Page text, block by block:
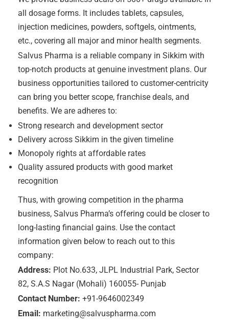
all dosage forms. It includes tablets, capsules,
injection medicines, powders, softgels, ointments,
etc., covering all major and minor health segments.
Salvus Pharma is a reliable company in Sikkim with
top-notch products at genuine investment plans. Our
business opportunities tailored to customer-centricity
can bring you better scope, franchise deals, and
benefits. We are adheres to:
Strong research and development sector
Delivery across Sikkim in the given timeline
Monopoly rights at affordable rates
Quality assured products with good market
recognition
Thus, with growing competition in the pharma
business, Salvus Pharma’s offering could be closer to
long-lasting financial gains. Use the contact
information given below to reach out to this
company:
Address: Plot No.633, JLPL Industrial Park, Sector
82, S.A.S Nagar (Mohali) 160055- Punjab
Contact Number: +91-9646002349
Email: marketing@salvuspharma.com